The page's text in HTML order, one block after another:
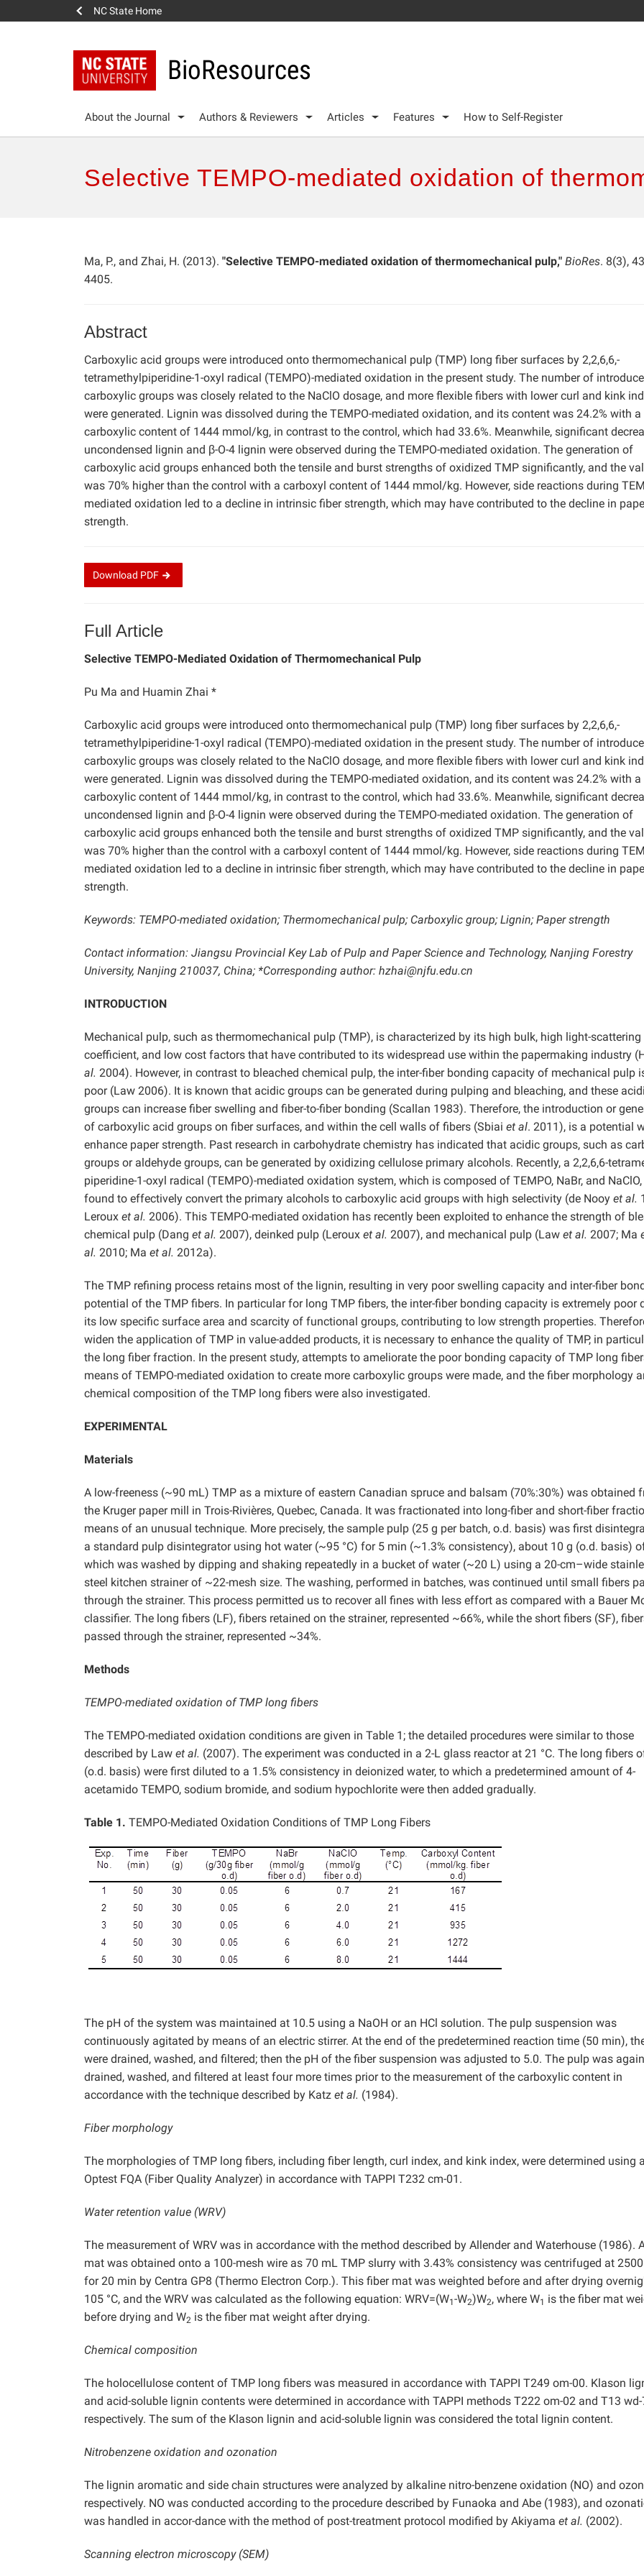
NC State Home
BioResources
About the Journal Authors & Reviewers Articles Features How to Self-Register
Selective TEMPO-mediated oxidation of
Ma, P., and Zhai, H. (2013). "Selective TEMPO-mediated oxidation of thermomechanical pulp," BioRes. 8(3),
4405.
Abstract
Carboxylic acid groups were introduced onto thermomechanical pulp (TMP) long fiber surfaces by 2,2,6,6,-
tetramethylpiperidine-1-oxyl radical (TEMPO)-mediated oxidation in the present study. The number of
carboxylic groups was closely related to the NaClO dosage, and more flexible fibers with lower curl and kink
were generated. Lignin was dissolved during the TEMPO-mediated oxidation, and its content was 24.2% with a
carboxylic content of 1444 mmol/kg, in contrast to the control, which had 33.6%. Meanwhile, significant
uncondensed lignin and β-O-4 lignin were observed during the TEMPO-mediated oxidation. The generation of
carboxylic acid groups enhanced both the tensile and burst strengths of oxidized TMP significantly, and the
was 70% higher than the control with a carboxyl content of 1444 mmol/kg. However, side reactions during
mediated oxidation led to a decline in intrinsic fiber strength, which may have contributed to the decline in
strength.
Download PDF
Full Article
Selective TEMPO-Mediated Oxidation of Thermomechanical Pulp
Pu Ma and Huamin Zhai *
Carboxylic acid groups were introduced onto thermomechanical pulp (TMP) long fiber surfaces by 2,2,6,6,-
tetramethylpiperidine-1-oxyl radical (TEMPO)-mediated oxidation in the present study. The number of
carboxylic groups was closely related to the NaClO dosage, and more flexible fibers with lower curl and kink
were generated. Lignin was dissolved during the TEMPO-mediated oxidation, and its content was 24.2% with a
carboxylic content of 1444 mmol/kg, in contrast to the control, which had 33.6%. Meanwhile, significant
uncondensed lignin and β-O-4 lignin were observed during the TEMPO-mediated oxidation. The generation of
carboxylic acid groups enhanced both the tensile and burst strengths of oxidized TMP significantly, and the
was 70% higher than the control with a carboxyl content of 1444 mmol/kg. However, side reactions during
mediated oxidation led to a decline in intrinsic fiber strength, which may have contributed to the decline in
strength.
Keywords: TEMPO-mediated oxidation; Thermomechanical pulp; Carboxylic group; Lignin; Paper strength
Contact information: Jiangsu Provincial Key Lab of Pulp and Paper Science and Technology, Nanjing Forestry
University, Nanjing 210037, China; *Corresponding author: hzhai@njfu.edu.cn
INTRODUCTION
Mechanical pulp, such as thermomechanical pulp (TMP), is characterized by its high bulk, high light-scattering
coefficient, and low cost factors that have contributed to its widespread use within the papermaking industry
al. 2004). However, in contrast to bleached chemical pulp, the inter-fiber bonding capacity of mechanical pulp
poor (Law 2006). It is known that acidic groups can be generated during pulping and bleaching, and these
groups can increase fiber swelling and fiber-to-fiber bonding (Scallan 1983). Therefore, the introduction or
of carboxylic acid groups on fiber surfaces, and within the cell walls of fibers (Sbiai et al. 2011), is a potential
enhance paper strength. Past research in carbohydrate chemistry has indicated that acidic groups, such as
groups or aldehyde groups, can be generated by oxidizing cellulose primary alcohols. Recently, a 2,2,6,6-
piperidine-1-oxyl radical (TEMPO)-mediated oxidation system, which is composed of TEMPO, NaBr, and
found to effectively convert the primary alcohols to carboxylic acid groups with high selectivity (de Nooy et al.
Leroux et al. 2006). This TEMPO-mediated oxidation has recently been exploited to enhance the strength of
chemical pulp (Dang et al. 2007), deinked pulp (Leroux et al. 2007), and mechanical pulp (Law et al. 2007; Ma
al. 2010; Ma et al. 2012a).
The TMP refining process retains most of the lignin, resulting in very poor swelling capacity and inter-fiber
potential of the TMP fibers. In particular for long TMP fibers, the inter-fiber bonding capacity is extremely poor
its low specific surface area and scarcity of functional groups, contributing to low strength properties.
widen the application of TMP in value-added products, it is necessary to enhance the quality of TMP, in
the long fiber fraction. In the present study, attempts to ameliorate the poor bonding capacity of TMP long
means of TEMPO-mediated oxidation to create more carboxylic groups were made, and the fiber morphology
chemical composition of the TMP long fibers were also investigated.
EXPERIMENTAL
Materials
A low-freeness (~90 mL) TMP as a mixture of eastern Canadian spruce and balsam (70%:30%) was obtained
the Kruger paper mill in Trois-Rivières, Quebec, Canada. It was fractionated into long-fiber and short-fiber
means of an unusual technique. More precisely, the sample pulp (25 g per batch, o.d. basis) was first
a standard pulp disintegrator using hot water (~95 °C) for 5 min (~1.3% consistency), about 10 g (o.d. basis)
which was washed by dipping and shaking repeatedly in a bucket of water (~20 L) using a 20-cm–wide
steel kitchen strainer of ~22-mesh size. The washing, performed in batches, was continued until small fibers
through the strainer. This process permitted us to recover all fines with less effort as compared with a Bauer
classifier. The long fibers (LF), fibers retained on the strainer, represented ~66%, while the short fibers (SF),
passed through the strainer, represented ~34%.
Methods
TEMPO-mediated oxidation of TMP long fibers
The TEMPO-mediated oxidation conditions are given in Table 1; the detailed procedures were similar to those
described by Law et al. (2007). The experiment was conducted in a 2-L glass reactor at 21 °C. The long fibers
(o.d. basis) were first diluted to a 1.5% consistency in deionized water, to which a predetermined amount of 4-
acetamido TEMPO, sodium bromide, and sodium hypochlorite were then added gradually.
Table 1. TEMPO-Mediated Oxidation Conditions of TMP Long Fibers
The pH of the system was maintained at 10.5 using a NaOH or an HCl solution. The pulp suspension was
continuously agitated by means of an electric stirrer. At the end of the predetermined reaction time (50 min),
were drained, washed, and filtered; then the pH of the fiber suspension was adjusted to 5.0. The pulp was again
drained, washed, and filtered at least four more times prior to the measurement of the carboxylic content in
accordance with the technique described by Katz et al. (1984).
Fiber morphology
The morphologies of TMP long fibers, including fiber length, curl index, and kink index, were determined using
Optest FQA (Fiber Quality Analyzer) in accordance with TAPPI T232 cm-01.
Water retention value (WRV)
The measurement of WRV was in accordance with the method described by Allender and Waterhouse (1986).
mat was obtained onto a 100-mesh wire as 70 mL TMP slurry with 3.43% consistency was centrifuged at
for 20 min by Centra GP8 (Thermo Electron Corp.). This fiber mat was weighted before and after drying
105 °C, and the WRV was calculated as the following equation: WRV=(W1-W2)W2, where W1 is the fiber mat
before drying and W2 is the fiber mat weight after drying.
Chemical composition
The holocellulose content of TMP long fibers was measured in accordance with TAPPI T249 om-00. Klason
and acid-soluble lignin contents were determined in accordance with TAPPI methods T222 om-02 and T13 wd-
respectively. The sum of the Klason lignin and acid-soluble lignin was considered the total lignin content.
Nitrobenzene oxidation and ozonation
The lignin aromatic and side chain structures were analyzed by alkaline nitro-benzene oxidation (NO) and
respectively. NO was conducted according to the procedure described by Funaoka and Abe (1983), and
was handled in accor-dance with the method of post-treatment protocol modified by Akiyama et al. (2002).
Scanning electron microscopy (SEM)